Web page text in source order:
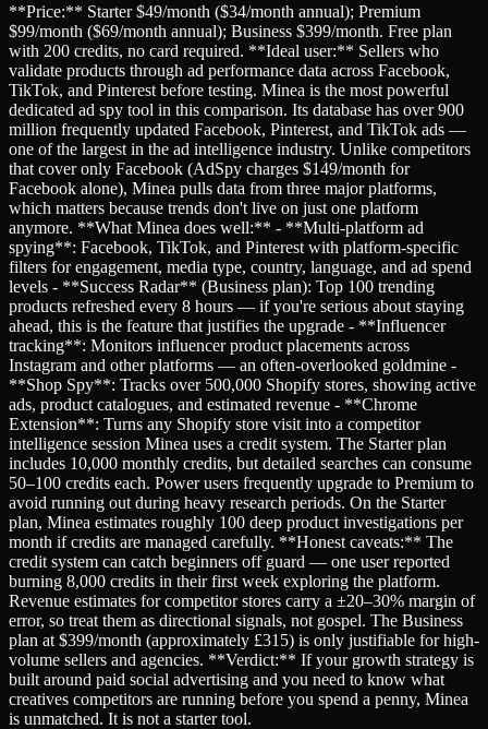
**Price:** Starter $49/month ($34/month annual); Premium
$99/month ($69/month annual); Business $399/month. Free plan
with 200 credits, no card required. **Ideal user:** Sellers who
validate products through ad performance data across Facebook,
TikTok, and Pinterest before testing. Minea is the most powerful
dedicated ad spy tool in this comparison. Its database has over 900
million frequently updated Facebook, Pinterest, and TikTok ads —
one of the largest in the ad intelligence industry. Unlike competitors
that cover only Facebook (AdSpy charges $149/month for
Facebook alone), Minea pulls data from three major platforms,
which matters because trends don't live on just one platform
anymore. **What Minea does well:** - **Multi-platform ad
spying**: Facebook, TikTok, and Pinterest with platform-specific
filters for engagement, media type, country, language, and ad spend
levels - **Success Radar** (Business plan): Top 100 trending
products refreshed every 8 hours — if you're serious about staying
ahead, this is the feature that justifies the upgrade - **Influencer
tracking**: Monitors influencer product placements across
Instagram and other platforms — an often-overlooked goldmine -
**Shop Spy**: Tracks over 500,000 Shopify stores, showing active
ads, product catalogues, and estimated revenue - **Chrome
Extension**: Turns any Shopify store visit into a competitor
intelligence session Minea uses a credit system. The Starter plan
includes 10,000 monthly credits, but detailed searches can consume
50–100 credits each. Power users frequently upgrade to Premium to
avoid running out during heavy research periods. On the Starter
plan, Minea estimates roughly 100 deep product investigations per
month if credits are managed carefully. **Honest caveats:** The
credit system can catch beginners off guard — one user reported
burning 8,000 credits in their first week exploring the platform.
Revenue estimates for competitor stores carry a ±20–30% margin of
error, so treat them as directional signals, not gospel. The Business
plan at $399/month (approximately £315) is only justifiable for high-
volume sellers and agencies. **Verdict:** If your growth strategy is
built around paid social advertising and you need to know what
creatives competitors are running before you spend a penny, Minea
is unmatched. It is not a starter tool.